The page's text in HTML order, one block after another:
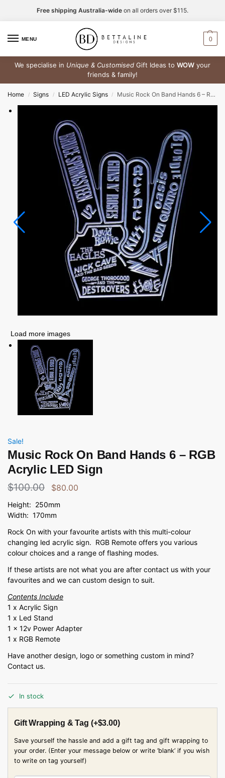
Free shipping Australia-wide on all orders over $115.
MENU 0
We specialise in Unique & Customised Gift Ideas to WOW your
friends & family!
Home / Signs / LED Acrylic Signs / Music Rock On Band Hands 6 – RGB Acrylic LED Sign
Load more images
Sale!
Music Rock On Band Hands 6 – RGB
Acrylic LED Sign
$100.00 $80.00
Height: 250mm
Width: 170mm
Rock On with your favourite artists with this multi-colour
changing led acrylic sign. RGB Remote offers you various
colour choices and a range of flashing modes.
If these artists are not what you are after contact us with your
favourites and we can custom design to suit.
Contents Include
1 x Acrylic Sign
1 x Led Stand
1 x 12v Power Adapter
1 x RGB Remote
Have another design, logo or something custom in mind?
Contact us.
In stock
Gift Wrapping & Tag (+$3.00)
Save yourself the hassle and add a gift tag and gift wrapping to
your order. (Enter your message below or write ‘blank’ if you wish
to write on tag yourself)